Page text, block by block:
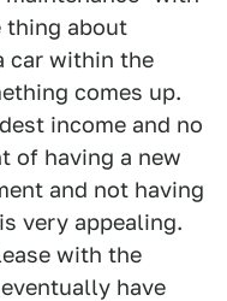
thing about
car within the
comes up.
income and no
of having a new
and not having
very appealing.
with the
have